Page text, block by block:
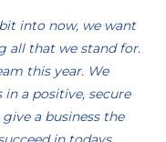
into now, we want
all that we stand for.
this year. We
a positive, secure
a business the